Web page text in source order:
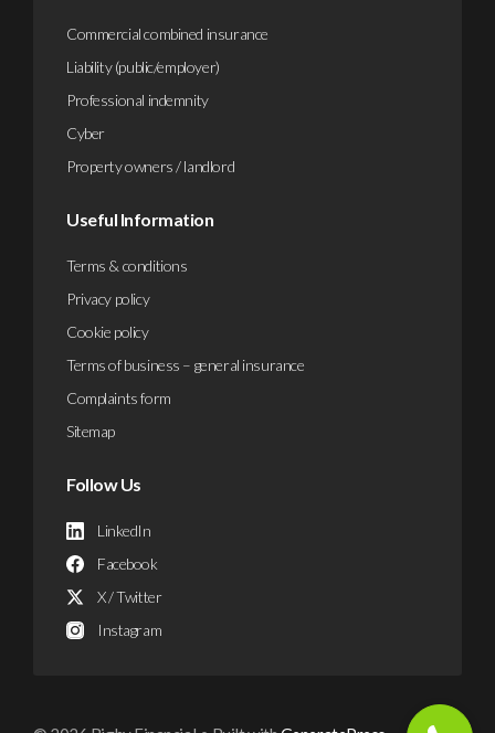
Commercial combined insurance
Liability (public/employer)
Professional indemnity
Cyber
Property owners / landlord
Useful Information
Terms & conditions
Privacy policy
Cookie policy
Terms of business – general insurance
Complaints form
Sitemap
Follow Us
LinkedIn
Facebook
X / Twitter
Instagram